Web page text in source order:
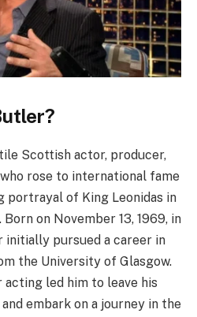
Scottish actor, producer,
rose to international fame
portrayal of King Leonidas in
Born on November 13, 1969, in
initially pursued a career in
the University of Glasgow.
acting led him to leave his
embark on a journey in the